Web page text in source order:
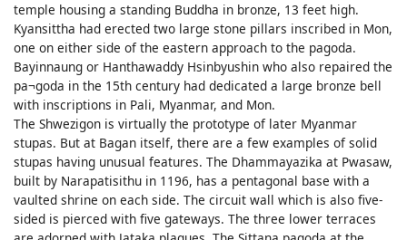
temple housing a standing Buddha in bronze, 13 feet high.
Kyansittha had erected two large stone pillars inscribed in Mon,
one on either side of the eastern approach to the pagoda.
Bayinnaung or Hanthawaddy Hsinbyushin who also repaired the
pa¬goda in the 15th century had dedicated a large bronze bell
with inscriptions in Pali, Myanmar, and Mon.
The Shwezigon is virtually the prototype of later Myanmar
stupas. But at Bagan itself, there are a few examples of solid
stupas having unusual features. The Dhammayazika at Pwasaw,
built by Narapatisithu in 1196, has a pentagonal base with a
vaulted shrine on each side. The circuit wall which is also five-
sided is pierced with five gateways. The three lower terraces